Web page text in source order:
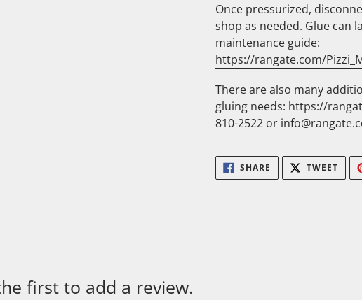
Once pressurized,
shop as needed. Glue can
maintenance guide:
https://rangate.com/
There are also many
gluing needs: https://
810-2522 or
SHARE SHARE
FACEBOOK
TWEET
first to add a review.